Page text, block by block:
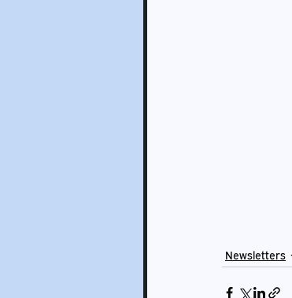
Newsletters